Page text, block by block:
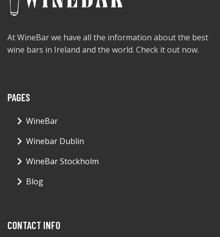
At WineBar we have all the information about the best
wine bars in Ireland and the world. Check it out now.
PAGES
WineBar
Winebar Dublin
WineBar Stockholm
Blog
CONTACT INFO